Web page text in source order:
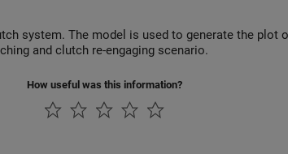
system. The model is used to generate the plot
and clutch re-engaging scenario.
How useful was this information?